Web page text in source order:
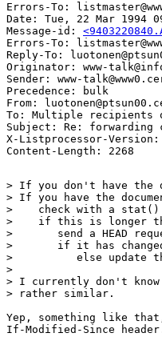
Errors-To:
Date: Tue, 22 Mar 1994
Message-id:
Errors-To:
Reply-To:
Originator: www-
Sender: www-
Precedence: bulk
From:
To: Multiple recipients
Subject: Re: forwarding
X-Listprocessor-
> If you don't have the
> If you have the
>    check with a
>    if this is longer
>       send a HEAD
>       if it has
>          else update
>
> I currently don't
> rather similar.
Yep, something like
If-Modified-Since